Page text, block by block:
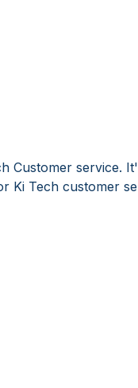
Customer service.
Ki Tech customer